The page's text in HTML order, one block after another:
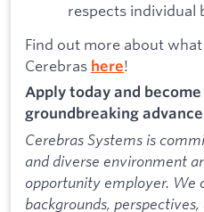
respects individual
Find out more about
Cerebras here!
Apply today and
groundbreaking
Cerebras Systems is
and diverse environment
opportunity employer. We
backgrounds,